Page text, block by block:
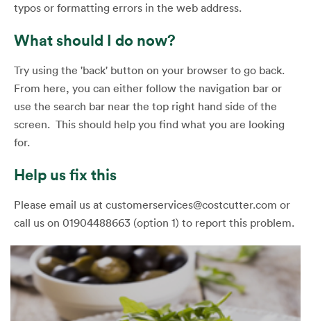
typos or formatting errors in the web address.
What should I do now?
Try using the 'back' button on your browser to go back.
From here, you can either follow the navigation bar or
use the search bar near the top right hand side of the
screen. This should help you find what you are looking
for.
Help us fix this
Please email us at customerservices@costcutter.com or
call us on 01904488663 (option 1) to report this problem.